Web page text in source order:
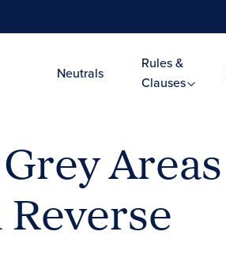
Neutrals
Rules &
Clauses
Areas